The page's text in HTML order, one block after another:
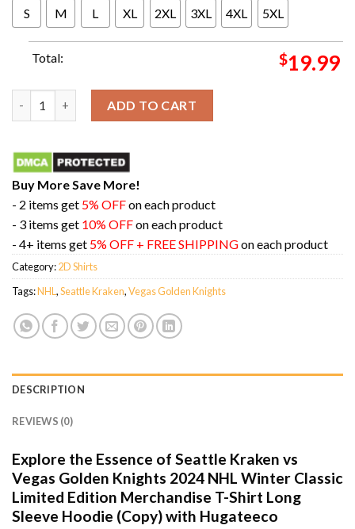
S M L XL 2XL 3XL 4XL 5XL
Total: $19.99
ADD TO CART
Buy More Save More!
- 2 items get 5% OFFon each product
- 3 items get 10% OFFon each product
- 4+ items get 5% OFF + FREE SHIPPINGon each product
Category:2D Shirts
Tags:NHL ,Seattle Kraken,Vegas Golden Knights
DESCRIPTION
REVIEWS (0)
Explore the Essence of Seattle Kraken vs
Vegas Golden Knights 2024 NHL Winter Classic
Limited Edition Merchandise T-Shirt Long
Sleeve Hoodie (Copy) with Hugateeco